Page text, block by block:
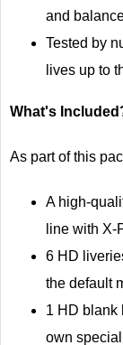
and
Tested by
lives up to
What's
As part of this
A high-
line with X-
6 HD
the default
1 HD blank
own